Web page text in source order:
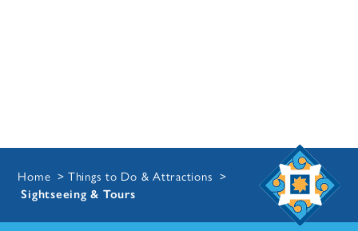
Home Things to Do & Attractions
Sightseeing & Tours